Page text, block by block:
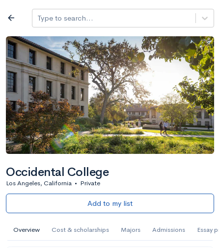
Log in
arrow_back Type to search...
Occidental College
Los Angeles, California • Private
Add to my list
Overview Cost & scholarships Majors Admissions Essay
All colleges expand_more
Search a school
filter_list All filters Major/program State Public /
2,917 Colleges Sort by: Name
AI Miami International University of Art
and Design